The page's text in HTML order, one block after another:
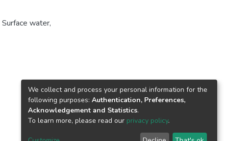
Surface water,
We collect and process your personal information for the
following purposes: Authentication, Preferences,
Acknowledgement and Statistics.
To learn more, please read our privacy policy.